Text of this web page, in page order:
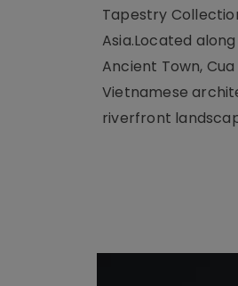
Tapestry
Asia.Located
Ancient Town,
Vietnamese
riverfront